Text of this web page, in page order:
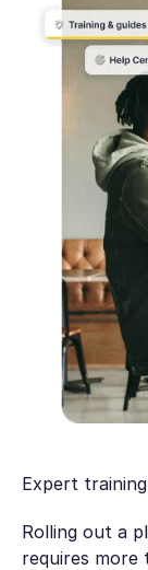
Expert
Rolling out a
requires